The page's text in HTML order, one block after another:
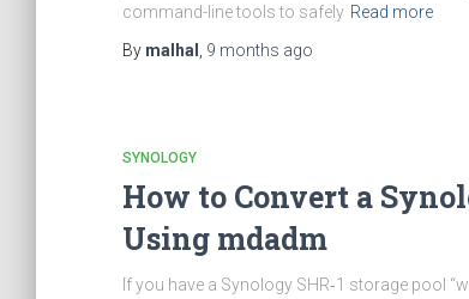
command-line tools to safely Read more
By malhal 9 months ago
SYNOLOGY
How to Convert a
Using mdadm
If you have a Synology SHR‑1 storage pool